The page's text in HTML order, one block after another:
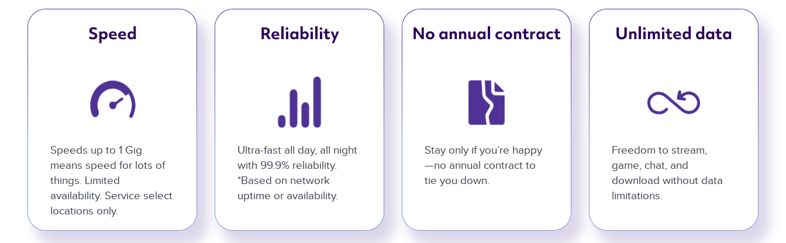
Speed
Speeds up to 1 Gig
means speed for lots of
things. Limited
availability. Service select
locations only.
Reliability
Ultra-fast all day, all night
with 99.9% reliability.
*Based on network
uptime or availability.
No annual contract
Stay only if you’re happy
—no annual contract to
tie you down.
Unlimited data
Freedom to stream,
game, chat, and
download without data
limitations.